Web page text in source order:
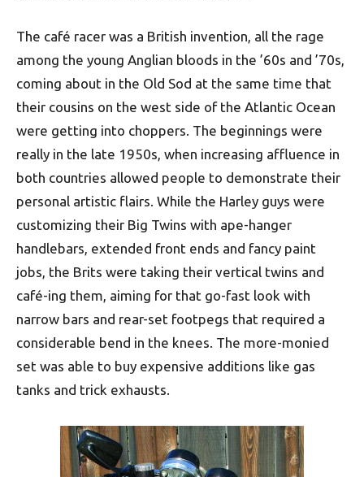
The café racer was a British invention, all the rage
among the young Anglian bloods in the ’60s and ’70s,
coming about in the Old Sod at the same time that
their cousins on the west side of the Atlantic Ocean
were getting into choppers. The beginnings were
really in the late 1950s, when increasing affluence in
both countries allowed people to demonstrate their
personal artistic flairs. While the Harley guys were
customizing their Big Twins with ape-hanger
handlebars, extended front ends and fancy paint
jobs, the Brits were taking their vertical twins and
café-ing them, aiming for that go-fast look with
narrow bars and rear-set footpegs that required a
considerable bend in the knees. The more-monied
set was able to buy expensive additions like gas
tanks and trick exhausts.